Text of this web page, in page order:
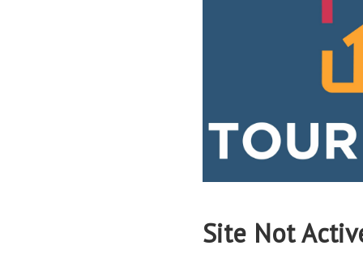
Site Not